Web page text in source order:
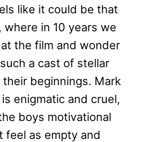
like it could be that
where in 10 years we
the film and wonder
a cast of stellar
beginnings. Mark
is enigmatic and cruel,
boys motivational
feel as empty and